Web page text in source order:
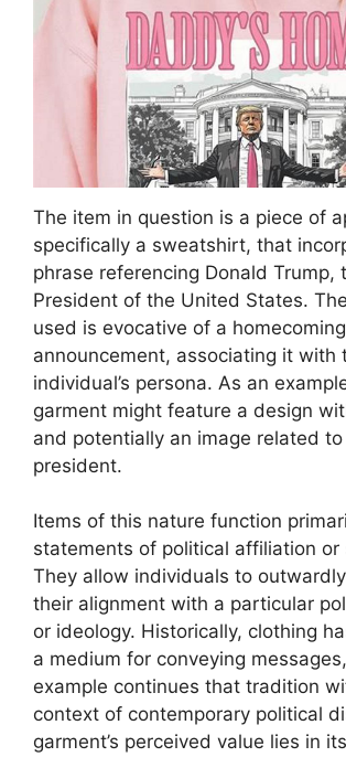
The item in question is a piece of
specifically a sweatshirt, that
phrase referencing Donald Trump,
President of the United States.
used is evocative of a homecoming
announcement, associating it with
individual’s persona. As an
garment might feature a design
and potentially an image related
president.
Items of this nature function
statements of political affiliation or
They allow individuals to
their alignment with a particular
or ideology. Historically, clothing
a medium for conveying
example continues that tradition
context of contemporary political
garment’s perceived value lies in